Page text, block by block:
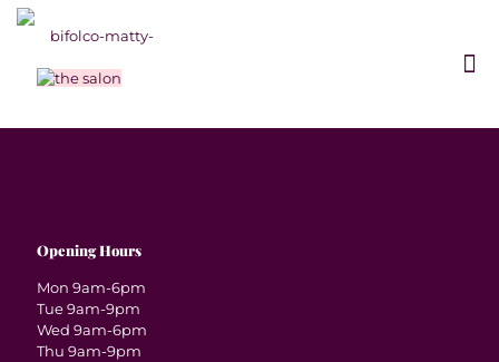
Opening Hours
Mon 9am-6pm
Tue 9am-9pm
Wed 9am-6pm
Thu 9am-9pm